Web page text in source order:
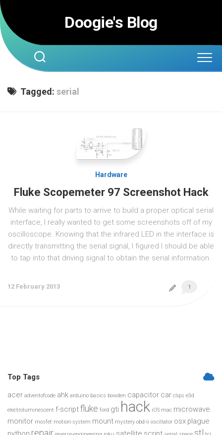
Skip
to
content
Doogie's Blog
Tagged: serial
Hardware
Fluke Scopemeter 97 Screenshot Hack
While waiting for parts to arrive to build a proper optical serial
interface, I really wanted to get some screenshots off of my
oscilloscope. Knowing that the infrared LED in the interface is
directly transmitting the serial signal, I figured I should be able
to tap into that driving signal to obtain the serial information.
1
12 February 2013
Top Tags
acer adventofcode ahk arduino basics bowden capacitor car clips e3d
electroluminescent f-scriptfluke ford gti hack iOS mac microwave
monitor mosfet motion-system mount mystery obd-ii oscillator osx plague
repair stl